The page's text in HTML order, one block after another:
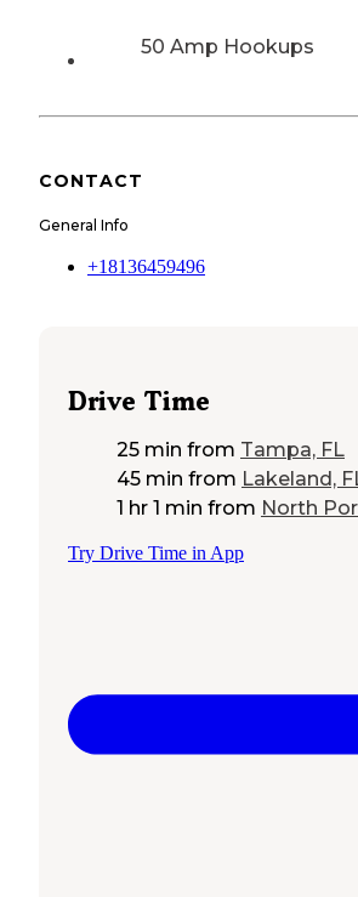
50 Amp Hookups
CONTACT
General Info
+18136459496
Drive Time
25 min from Tampa, FL
45 min from Lakeland,
1 hr 1 min from North
Try Drive Time in App